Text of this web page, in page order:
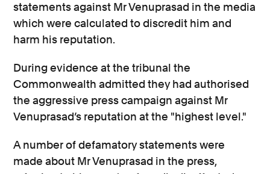
statements against Mr Venuprasad in the media
which were calculated to discredit him and
harm his reputation.
During evidence at the tribunal the
Commonwealth admitted they had authorised
the aggressive press campaign against Mr
Venuprasad’s reputation at the "highest level."
A number of defamatory statements were
made about Mr Venuprasad in the press,